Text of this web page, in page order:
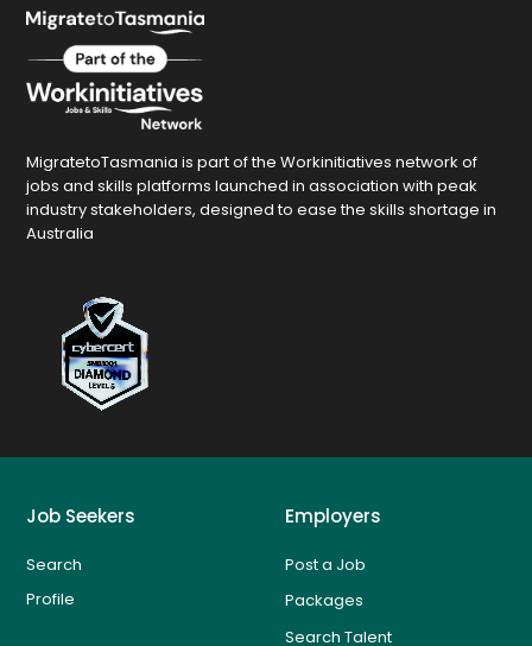
MigratetoTasmania is part of the Workinitiatives network of
jobs and skills platforms launched in association with peak
industry stakeholders, designed to ease the skills shortage in
Australia
Job Seekers
Search
Profile
Employers
Post a Job
Packages
Search Talent